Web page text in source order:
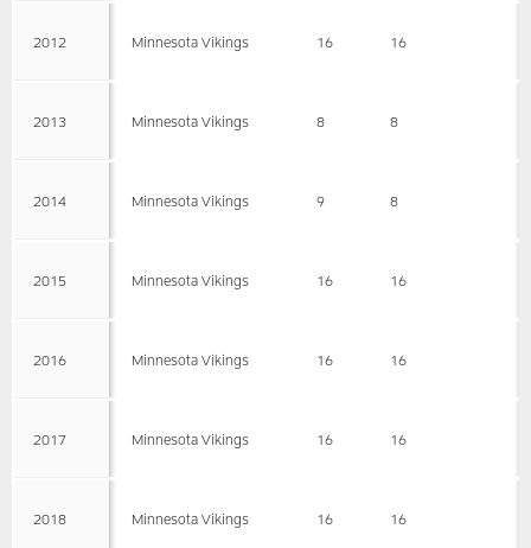
2012 Minnesota Vikings 16 16
2013 Minnesota Vikings 8 8
2014 Minnesota Vikings 9 8
2015 Minnesota Vikings 16 16
2016 Minnesota Vikings 16 16
2017 Minnesota Vikings 16 16
2018 Minnesota Vikings 16 16